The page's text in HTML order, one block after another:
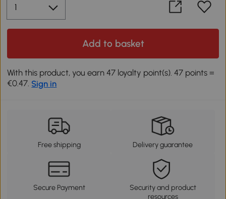
Add to basket
With this product, you earn 47 loyalty point(s). 47 points =
€0.47. Sign in
Free shipping Delivery guarantee
Secure Payment
Security and product
resources